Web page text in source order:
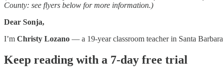
County: see flyers below for more information.)
Dear Sonja,
I’m Christy Lozano — a 19-year classroom teacher in Santa
Keep reading with a 7-day free trial